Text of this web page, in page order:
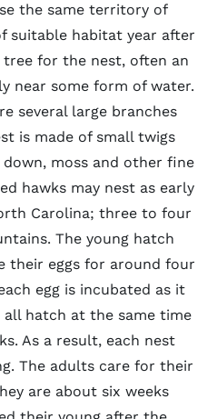
the same territory of
suitable habitat year after
tree for the nest, often an
near some form of water.
several large branches
is made of small twigs
moss and other fine
hawks may nest as early
Carolina; three to four
The young hatch
their eggs for around four
egg is incubated as it
hatch at the same time
As a result, each nest
The adults care for their
are about six weeks